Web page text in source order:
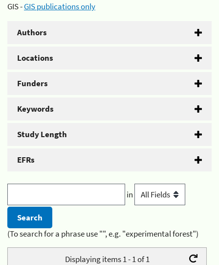
GIS -GIS publications only
Authors
Locations
Funders
Keywords
Study Length
EFRs
in
(To search for a phrase use "", e.g. "experimental forest")
Displaying items 1 - 1 of 1